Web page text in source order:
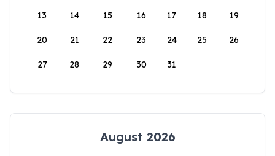
13 14 15 16 17 18 19
20 21 22 23 24 25 26
27 28 29 30 31
August 2026